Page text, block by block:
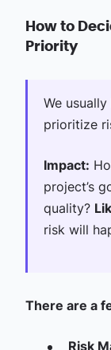
How to
Priority
We
prioritize
Impact:
project’s
quality?
risk will
There are a
Risk